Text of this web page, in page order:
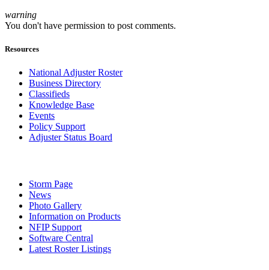
warning
You don't have permission to post comments.
Resources
National Adjuster Roster
Business Directory
Classifieds
Knowledge Base
Events
Policy Support
Adjuster Status Board
Storm Page
News
Photo Gallery
Information on Products
NFIP Support
Software Central
Latest Roster Listings